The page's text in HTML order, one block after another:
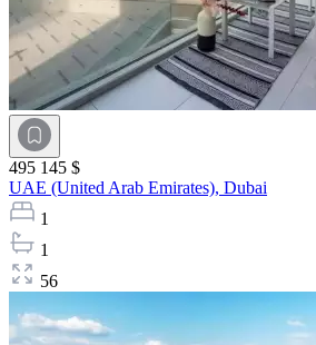
495 145 $
UAE (United Arab Emirates), Dubai
1
1
56